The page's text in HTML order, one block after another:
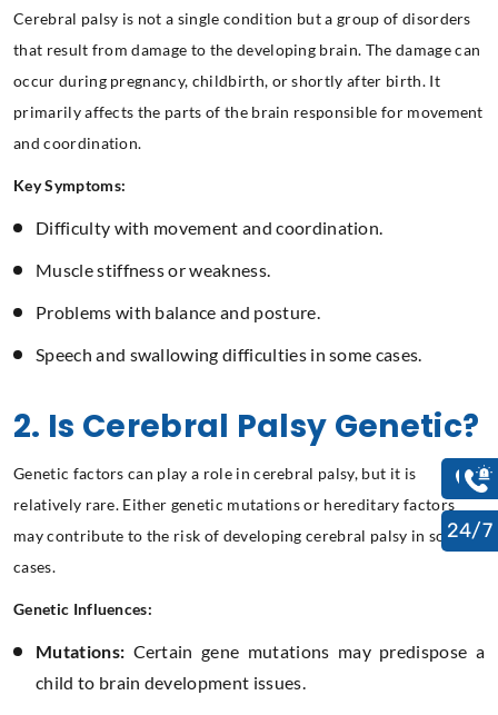
Cerebral palsy is not a single condition but a group of disorders
that result from damage to the developing brain. The damage can
occur during pregnancy, childbirth, or shortly after birth. It
primarily affects the parts of the brain responsible for movement
and coordination.
Key Symptoms:
Difficulty with movement and coordination.
Muscle stiffness or weakness.
Problems with balance and posture.
Speech and swallowing difficulties in some cases.
2. Is Cerebral Palsy Genetic?
Genetic factors can play a role in cerebral palsy, but it is
relatively rare. Either genetic mutations or hereditary factors
may contribute to the risk of developing cerebral palsy in some
cases.
Genetic Influences:
Mutations: Certain gene mutations may predispose a
child to brain development issues.
24/7